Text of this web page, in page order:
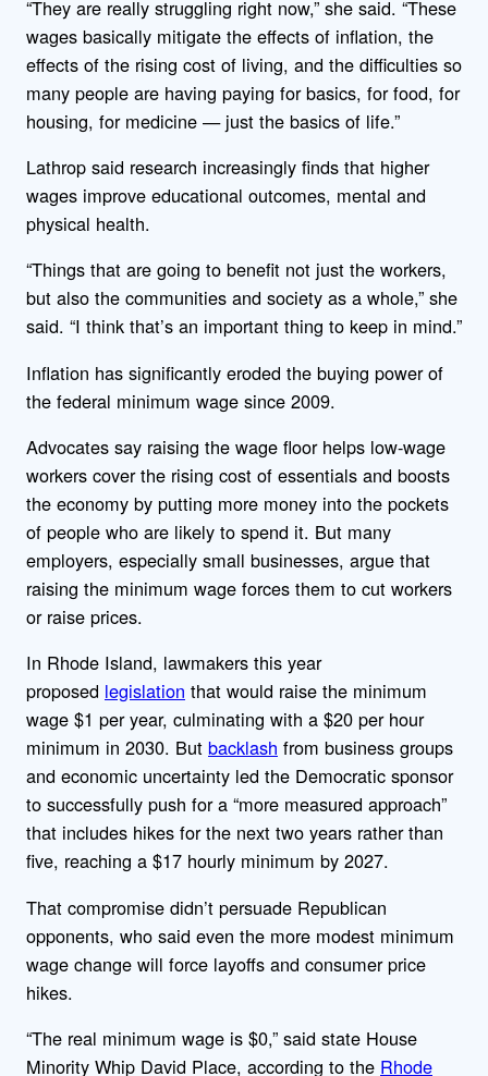
“They are really struggling right now,” she said. “These
wages basically mitigate the effects of inflation, the
effects of the rising cost of living, and the difficulties so
many people are having paying for basics, for food, for
housing, for medicine — just the basics of life.”
Lathrop said research increasingly finds that higher
wages improve educational outcomes, mental and
physical health.
“Things that are going to benefit not just the workers,
but also the communities and society as a whole,” she
said. “I think that’s an important thing to keep in mind.”
Inflation has significantly eroded the buying power of
the federal minimum wage since 2009.
Advocates say raising the wage floor helps low-wage
workers cover the rising cost of essentials and boosts
the economy by putting more money into the pockets
of people who are likely to spend it. But many
employers, especially small businesses, argue that
raising the minimum wage forces them to cut workers
or raise prices.
In Rhode Island, lawmakers this year
proposed legislation that would raise the minimum
wage $1 per year, culminating with a $20 per hour
minimum in 2030. But backlash from business groups
and economic uncertainty led the Democratic sponsor
to successfully push for a “more measured approach”
that includes hikes for the next two years rather than
five, reaching a $17 hourly minimum by 2027.
That compromise didn’t persuade Republican
opponents, who said even the more modest minimum
wage change will force layoffs and consumer price
hikes.
“The real minimum wage is $0,” said state House
Minority Whip David Place, according to the Rhode